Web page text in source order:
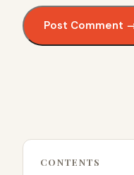
CONTENTS